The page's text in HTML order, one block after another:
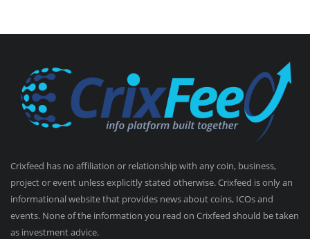
Crixfeed has no affiliation or relationship with any coin, business,
project or event unless explicitly stated otherwise. Crixfeed is only an
informational website that provides news about coins, ICOs and
events. None of the information you read on Crixfeed should be taken
as investment advice.